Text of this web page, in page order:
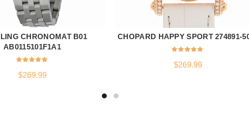
ADD TO CART
CHRONOMAT B01
AB0115101F1A1
$269.99
ADD TO CART
CHOPARD HAPPY SPORT 274891-
$269.99